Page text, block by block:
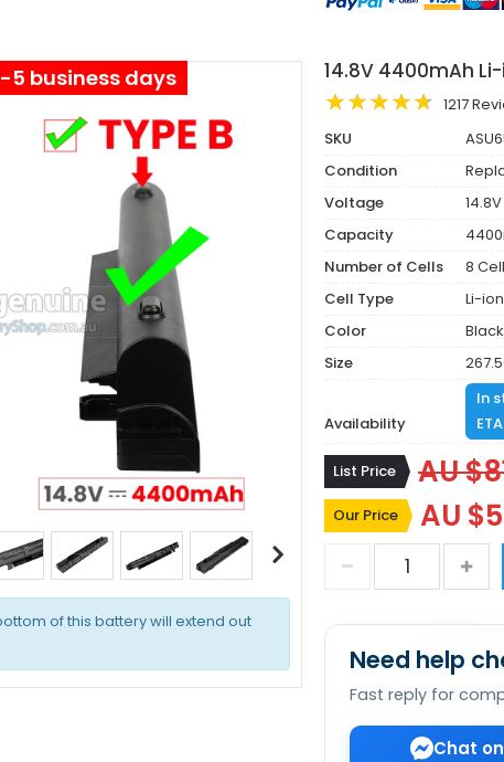
of this battery will extend out
5 business days 14.8V 4400mAh
1217
SKU
Condition
Voltage
14.8V
Capacity
Number of Cells
8
Cell Type
Li-ion
Color
Black
Size
Availability
In
List Price AU
Our Price AU
Need help
Fast reply for
Chat